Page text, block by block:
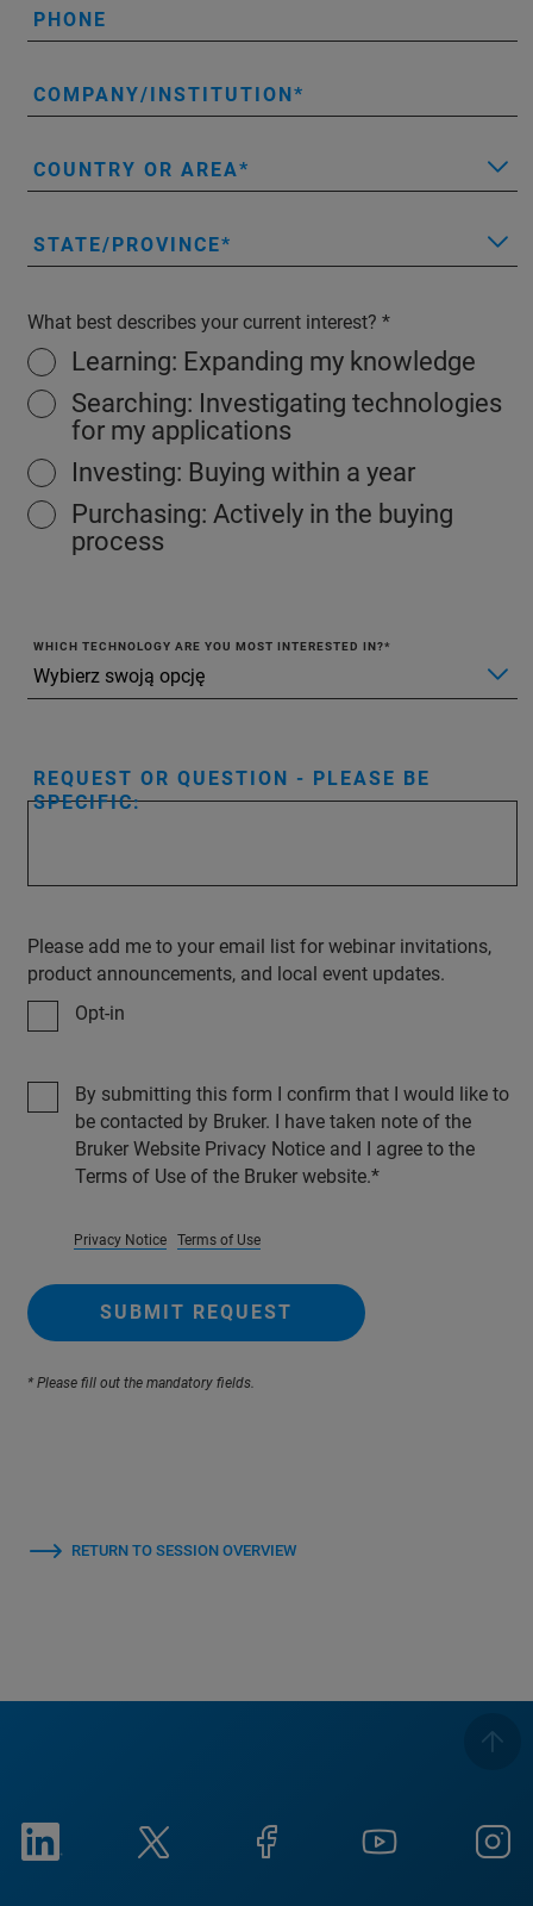
PHONE
COMPANY/INSTITUTION
COUNTRY OR AREA
STATE/PROVINCE
What best describes your current interest?
Learning: Expanding my knowledge
Searching: Investigating technologies
for my applications
Investing: Buying within a year
Purchasing: Actively in the buying
process
WHICH TECHNOLOGY ARE YOU MOST INTERESTED IN?
REQUEST OR QUESTION - PLEASE BE
SPECIFIC:
Please add me to your email list for webinar invitations,
product announcements, and local event updates.
Opt-in
By submitting this form I confirm that I would like to
be contacted by Bruker. I have taken note of the
Bruker Website Privacy Notice and I agree to the
Terms of Use of the Bruker website.
Privacy Notice Terms of Use
SUBMIT REQUEST
* Please fill out the mandatory fields.
RETURN TO SESSION OVERVIEW